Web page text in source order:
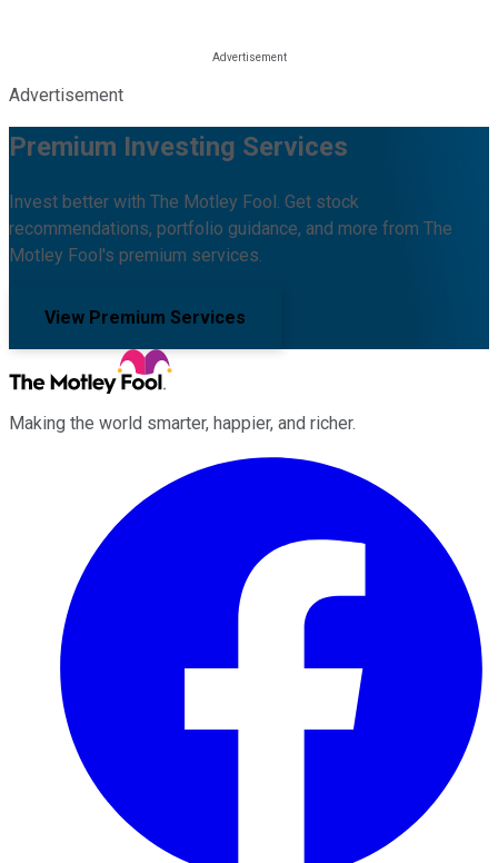
Advertisement
Premium Investing Services
Invest better with The Motley Fool. Get stock
recommendations, portfolio guidance, and more from The
Motley Fool's premium services.
View Premium Services
Making the world smarter, happier, and richer.